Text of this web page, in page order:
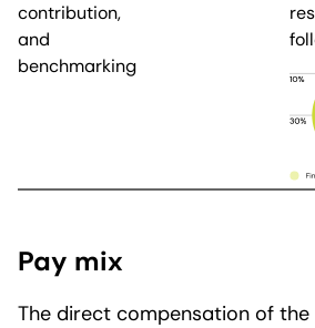
contribution,
and
benchmarking
Pay mix
The direct compensation of the